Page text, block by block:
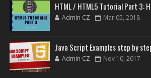
HTML / HTML5 Tutorial Part 3:
Admin CZ Mar 05, 2018
Java Script Examples step by
Admin CZ Nov 10, 2017